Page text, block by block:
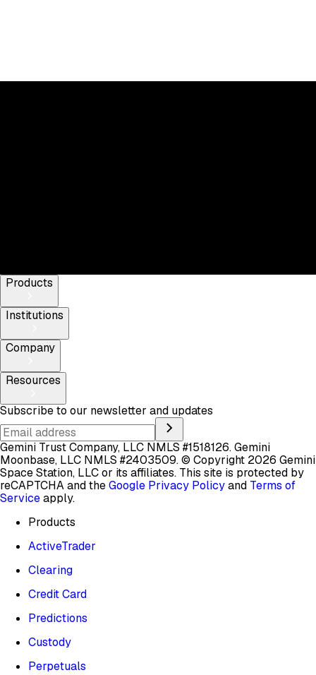
Products
Institutions
Company
Resources
Subscribe to our newsletter and updates
Gemini Trust Company, LLC NMLS #1518126. Gemini
Moonbase, LLC NMLS #2403509.© Copyright 2026 Gemini
Space Station, LLC or its affiliates. This site is protected by
reCAPTCHA and theGoogle Privacy Policyand Terms of
Serviceapply.
Products
ActiveTrader
Clearing
Credit Card
Predictions
Custody
Perpetuals